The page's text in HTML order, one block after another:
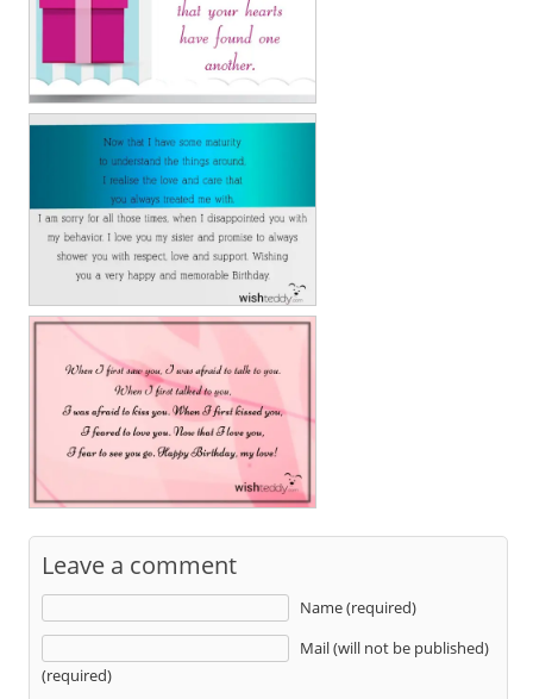
Leave a comment
Name (required)
Mail (will not be published)
(required)